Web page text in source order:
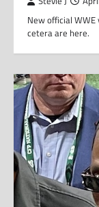
New official
cetera are here.